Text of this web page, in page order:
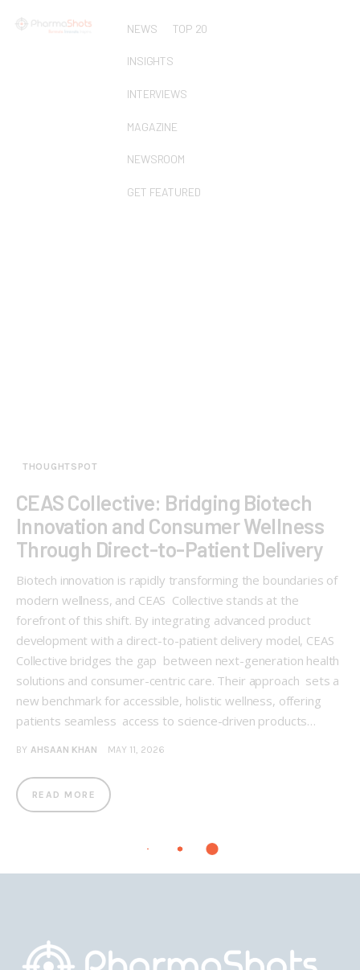
NEWS TOP 20
INSIGHTS
INTERVIEWS
MAGAZINE
NEWSROOM
GET FEATURED
THOUGHTSPOT
CEAS Collective: Bridging Biotech
Innovation and Consumer Wellness
Through Direct-to-Patient Delivery
Biotech innovation is rapidly transforming the boundaries of
modern wellness, and CEAS Collective stands at the
forefront of this shift. By integrating advanced product
development with a direct-to-patient delivery model, CEAS
Collective bridges the gap between next-generation health
solutions and consumer-centric care. Their approach sets a
new benchmark for accessible, holistic wellness, offering
patients seamless access to science-driven products…
BY AHSAAN KHAN MAY 11, 2026
READ MORE